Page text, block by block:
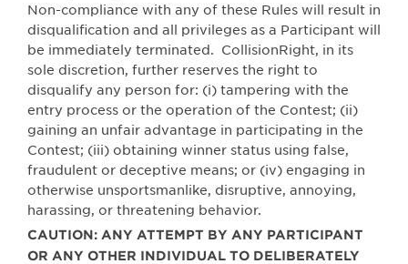
Non-compliance with any of these Rules will result in
disqualification and all privileges as a Participant will
be immediately terminated. CollisionRight, in its
sole discretion, further reserves the right to
disqualify any person for: (i) tampering with the
entry process or the operation of the Contest; (ii)
gaining an unfair advantage in participating in the
Contest; (iii) obtaining winner status using false,
fraudulent or deceptive means; or (iv) engaging in
otherwise unsportsmanlike, disruptive, annoying,
harassing, or threatening behavior.
CAUTION: ANY ATTEMPT BY ANY PARTICIPANT
OR ANY OTHER INDIVIDUAL TO DELIBERATELY